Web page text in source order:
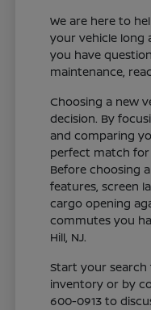
We are here to
your vehicle long
you have
maintenance,
Choosing a new
decision. By
and comparing
perfect match for
Before choosing
features, screen
cargo opening
commutes you
Hill, NJ.
Start your
inventory or by
600-0913 to